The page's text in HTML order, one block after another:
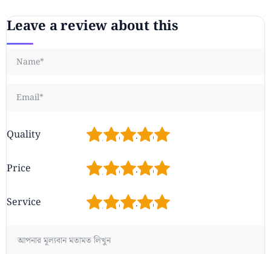
Leave a review about this
Quality 5
4
3
2
Price 5
4
3
2
Service 5
4
3
2